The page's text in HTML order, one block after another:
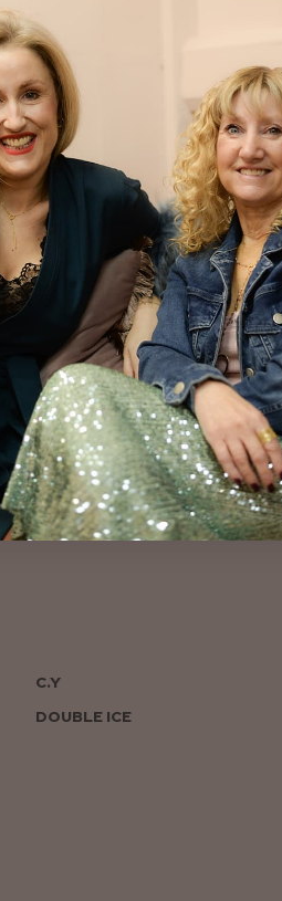
COLLECTI
C.Y
DOUBLE ICE